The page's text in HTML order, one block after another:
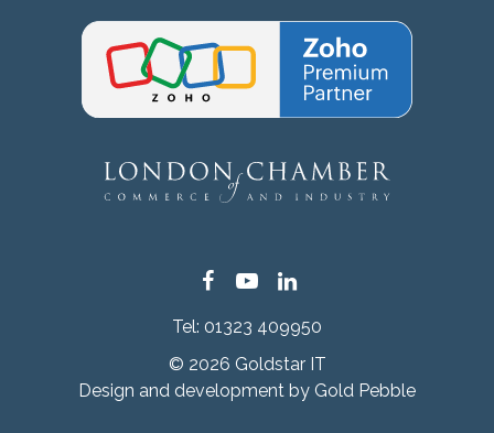
Facebook
Tel: 01323 409950
© 2026 Goldstar IT
Design and development by Gold Pebble